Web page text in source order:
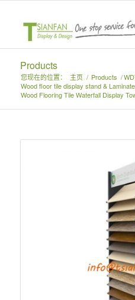
Products
您现在的位置： 主页 / Products /
Wood floor tile display stand &
Wood Flooring Tile Waterfall Display